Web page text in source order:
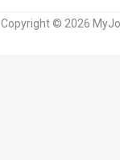
Copyright © 2026